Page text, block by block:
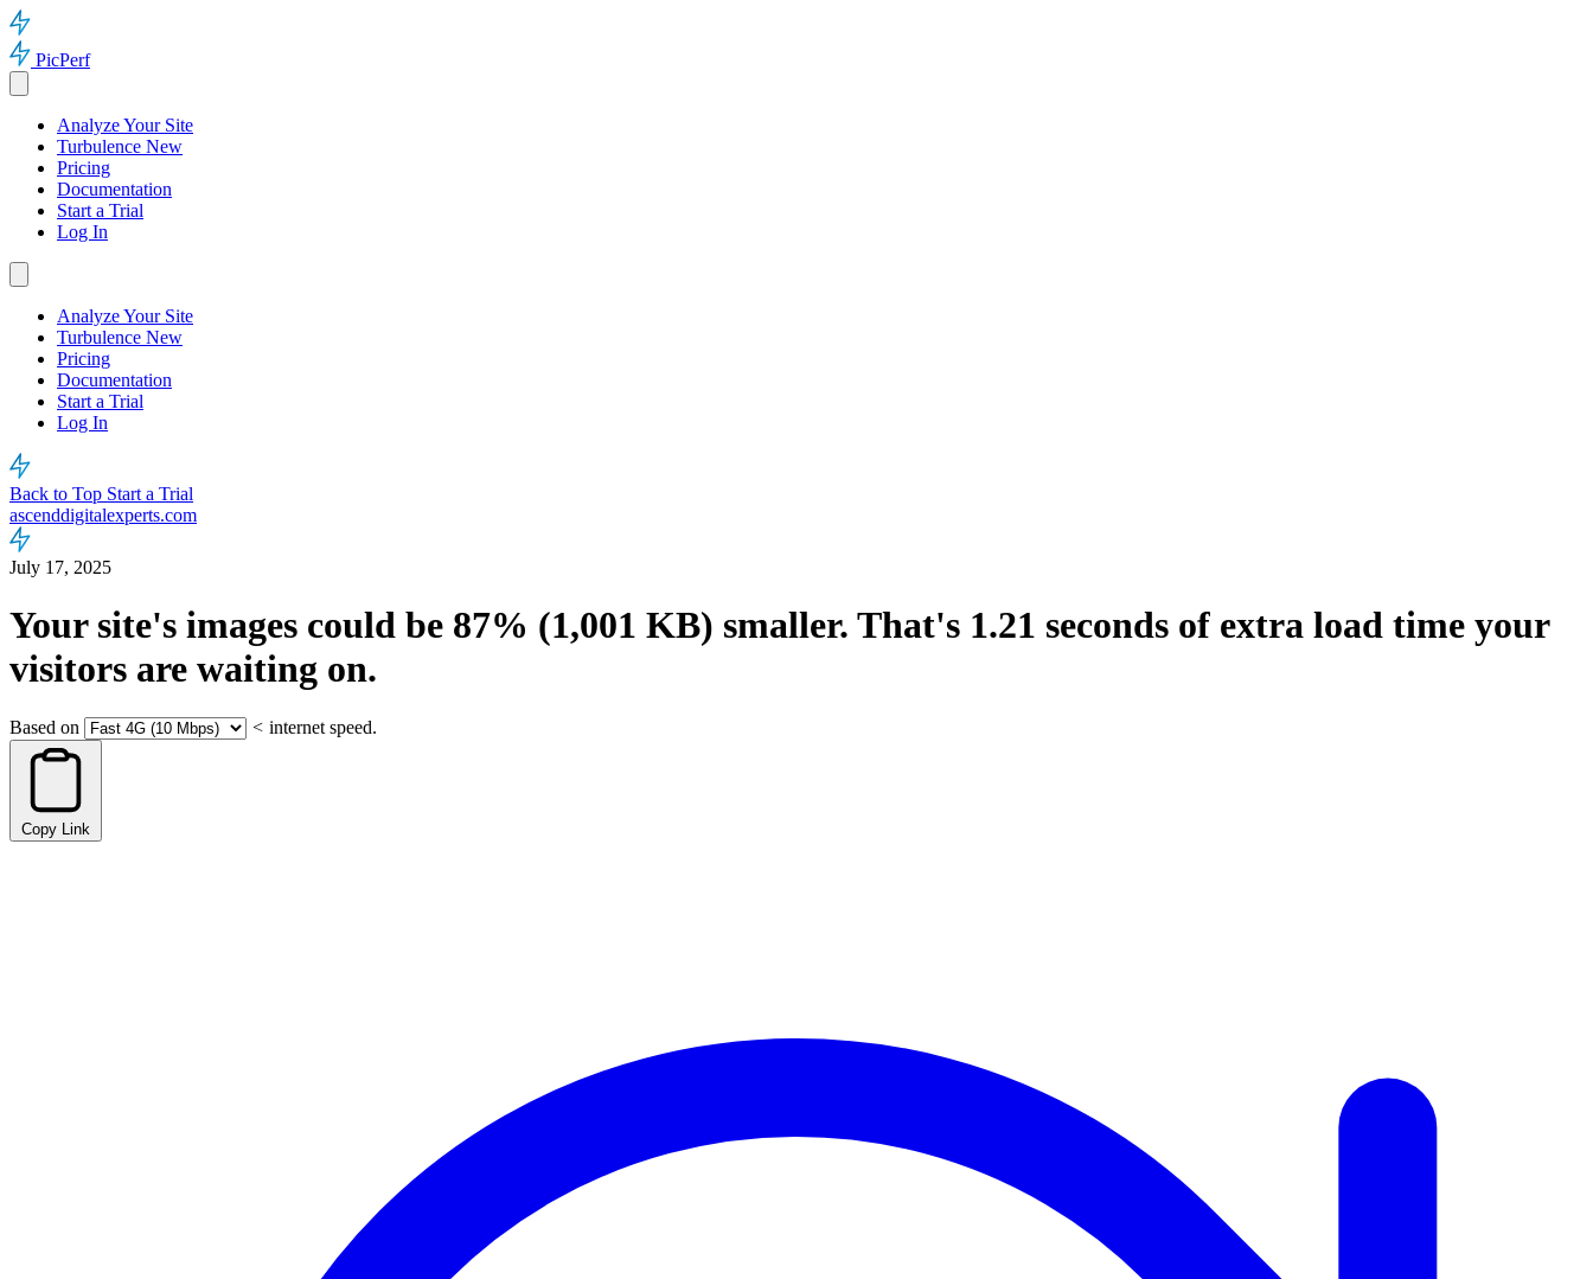
PicPerf
Analyze Your Site
Turbulence New
Pricing
Documentation
Start a Trial
Log In
Analyze Your Site
Turbulence New
Pricing
Documentation
Start a Trial
Log In
Back to Top Start a Trial
ascenddigitalexperts.com
July 17, 2025
Your site's images could be 87% (1,001 KB) smaller. That's 1.21 seconds of extra load time your
visitors are waiting on.
Based on < internet speed.
Copy Link